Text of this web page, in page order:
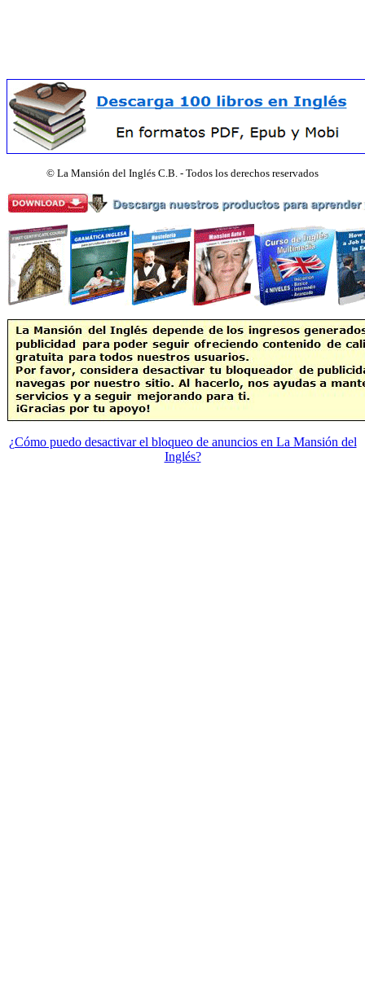
© La Mansión del Inglés C.B. - Todos los derechos reservados
¿Cómo puedo desactivar el bloqueo de anuncios en La Mansión del
Inglés?